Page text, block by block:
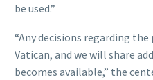
be used.”
“Any decisions regarding
Vatican, and we will share
becomes available,” the